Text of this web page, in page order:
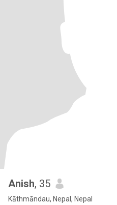
Anish, 35
Kāthmāndau, Nepal, Nepal